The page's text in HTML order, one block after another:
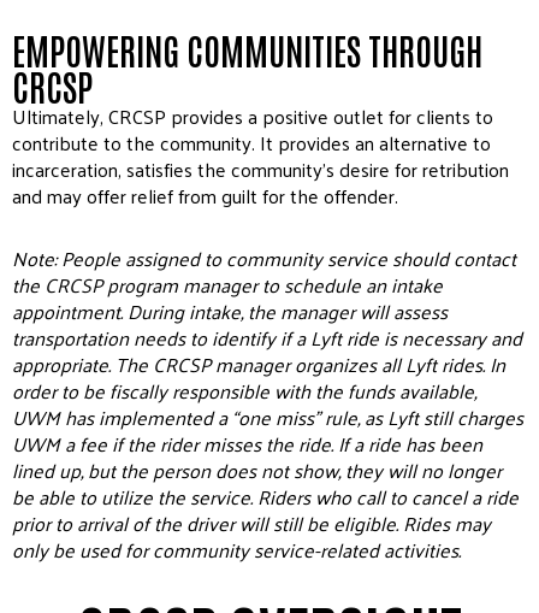
EMPOWERING COMMUNITIES THROUGH
CRCSP
Ultimately, CRCSP provides a positive outlet for clients to
contribute to the community. It provides an alternative to
incarceration, satisfies the community’s desire for retribution
and may offer relief from guilt for the offender.
Note: People assigned to community service should contact
the CRCSP program manager to schedule an intake
appointment. During intake, the manager will assess
transportation needs to identify if a Lyft ride is necessary and
appropriate. The CRCSP manager organizes all Lyft rides. In
order to be fiscally responsible with the funds available,
UWM has implemented a “one miss” rule, as Lyft still charges
UWM a fee if the rider misses the ride. If a ride has been
lined up, but the person does not show, they will no longer
be able to utilize the service. Riders who call to cancel a ride
prior to arrival of the driver will still be eligible. Rides may
only be used for community service-related activities.